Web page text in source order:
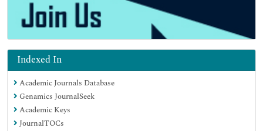
Indexed In
Academic Journals Database
Genamics JournalSeek
Academic Keys
JournalTOCs